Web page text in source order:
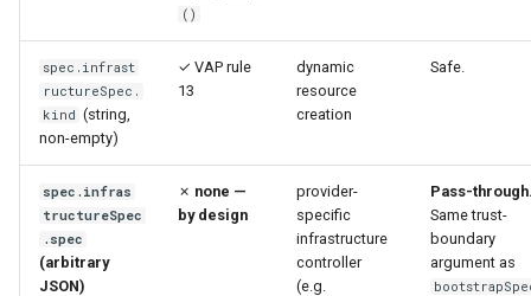
()
spec.infrast
ructureSpec.
kind (string,
non-empty)
✓ VAP rule
13
dynamic
resource
creation
Safe.
spec.infras
tructureSpec
.spec
(arbitrary
JSON)
✗ none —
by design
provider-
specific
infrastructure
controller
(e.g.
Pass-
Same trust-
boundary
argument as